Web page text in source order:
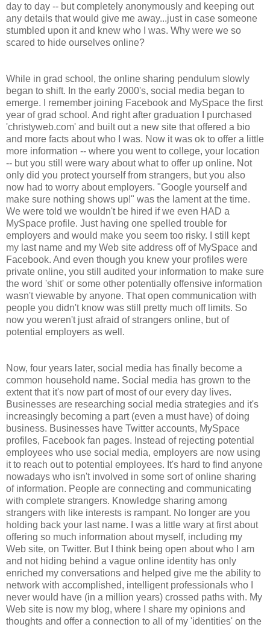
day to day -- but completely anonymously and keeping out
any details that would give me away...just in case someone
stumbled upon it and knew who I was. Why were we so
scared to hide ourselves online?
While in grad school, the online sharing pendulum slowly
began to shift. In the early 2000's, social media began to
emerge. I remember joining Facebook and MySpace the first
year of grad school. And right after graduation I purchased
'christyweb.com' and built out a new site that offered a bio
and more facts about who I was. Now it was ok to offer a little
more information -- where you went to college, your location
-- but you still were wary about what to offer up online. Not
only did you protect yourself from strangers, but you also
now had to worry about employers. "Google yourself and
make sure nothing shows up!" was the lament at the time.
We were told we wouldn't be hired if we even HAD a
MySpace profile. Just having one spelled trouble for
employers and would make you seem too risky. I still kept
my last name and my Web site address off of MySpace and
Facebook. And even though you knew your profiles were
private online, you still audited your information to make sure
the word 'shit' or some other potentially offensive information
wasn't viewable by anyone. That open communication with
people you didn't know was still pretty much off limits. So
now you weren't just afraid of strangers online, but of
potential employers as well.
Now, four years later, social media has finally become a
common household name. Social media has grown to the
extent that it's now part of most of our every day lives.
Businesses are researching social media strategies and it's
increasingly becoming a part (even a must have) of doing
business. Businesses have Twitter accounts, MySpace
profiles, Facebook fan pages. Instead of rejecting potential
employees who use social media, employers are now using
it to reach out to potential employees. It's hard to find anyone
nowadays who isn't involved in some sort of online sharing
of information. People are connecting and communicating
with complete strangers. Knowledge sharing among
strangers with like interests is rampant. No longer are you
holding back your last name. I was a little wary at first about
offering so much information about myself, including my
Web site, on Twitter. But I think being open about who I am
and not hiding behind a vague online identity has only
enriched my conversations and helped give me the ability to
network with accomplished, intelligent professionals who I
never would have (in a million years) crossed paths with. My
Web site is now my blog, where I share my opinions and
thoughts and offer a connection to all of my 'identities' on the